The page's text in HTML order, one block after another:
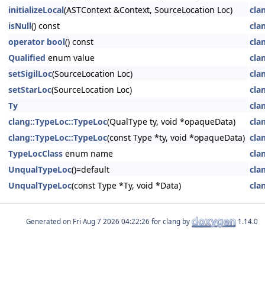
initializeLocal(ASTContext &Context, SourceLocation Loc)
isNull() const
operator bool() const
Qualified enum value
setSigilLoc(SourceLocation Loc)
setStarLoc(SourceLocation Loc)
Ty
clang::TypeLoc::TypeLoc(QualType ty, void *opaqueData)
clang::TypeLoc::TypeLoc(const Type *ty, void *opaqueData)
TypeLocClass enum name
UnqualTypeLoc()=default
UnqualTypeLoc(const Type *Ty, void *Data)
Generated on for clang by 1.14.0